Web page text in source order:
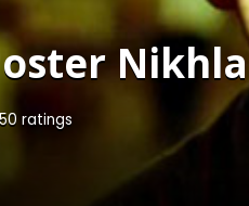
50 ratings